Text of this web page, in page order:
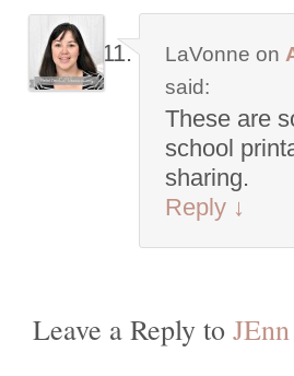
LaVonne on
said:
These are
school
sharing.
Reply ↓
Leave a Reply to JEnn